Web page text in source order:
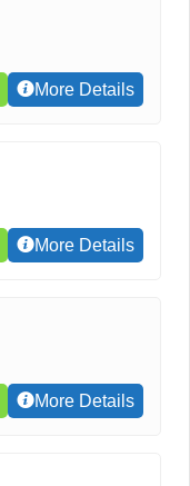
More Details
More Details
More Details